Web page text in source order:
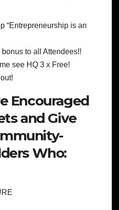
“Entrepreneurship is an
to all Attendees!!
see HQ 3 x Free!
Encouraged
and Give
Who: